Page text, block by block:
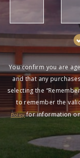
You confirm you are
and that any
selecting the
to remember the
Policyfor information
HAVING
Contact us on
AEST Monday
Conditions,